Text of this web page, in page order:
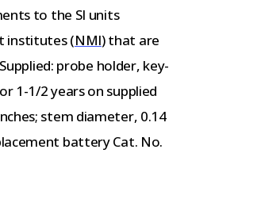
to the SI units
institutes (NMI) that are
probe holder, key-
1-1/2 years on supplied
stem diameter, 0.14
battery Cat. No.